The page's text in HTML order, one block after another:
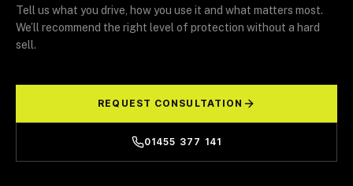
Tell us what you drive, how you use it and what matters most.
We’ll recommend the right level of protection without a hard
sell.
REQUEST CONSULTATION
01455 377 141